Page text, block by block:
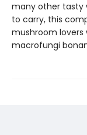
many other tasty
to carry, this
mushroom lovers
macrofungi